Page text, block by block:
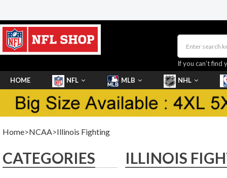
If you can’t find
HOME NFL MLB NHL
SHOES
Home>NCAA>Illinois Fighting
CATEGORIES ILLINOIS